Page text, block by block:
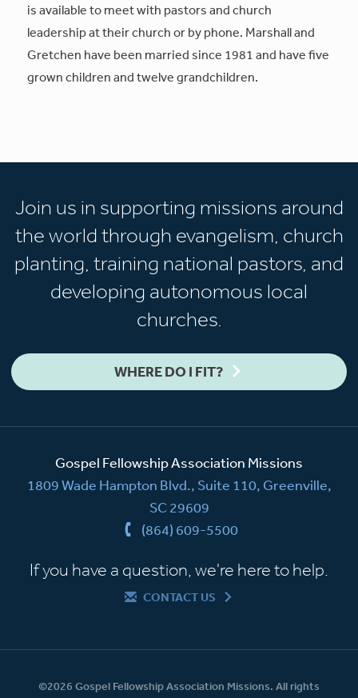
is available to meet with pastors and church
leadership at their church or by phone. Marshall and
Gretchen have been married since 1981 and have five
grown children and twelve grandchildren.
Join us in supporting missions around
the world through evangelism, church
planting, training national pastors, and
developing autonomous local
churches.
WHERE DO I FIT?
Gospel Fellowship Association Missions
1809 Wade Hampton Blvd., Suite 110, Greenville,
SC 29609
(864) 609-5500
If you have a question, we're here to help.
CONTACT US
©2026 Gospel Fellowship Association Missions. All rights